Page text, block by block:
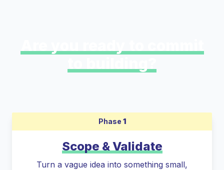
Phase 1
Scope & Validate
Turn a vague idea into something small,